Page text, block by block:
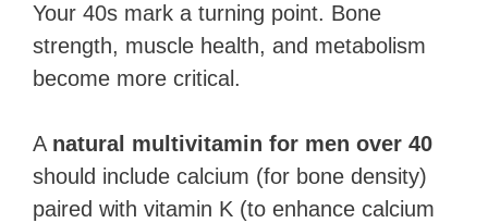
Your 40s mark a turning point. Bone
strength, muscle health, and metabolism
become more critical.
A natural multivitamin for men over 40
should include calcium (for bone density)
paired with vitamin K (to enhance calcium